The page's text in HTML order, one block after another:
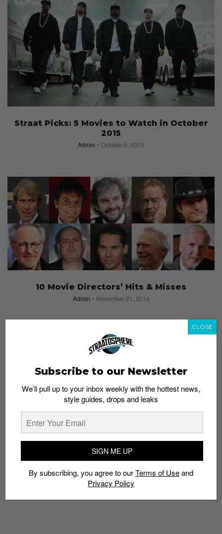
Straat Picks: 5 Movies to Watch in October
2015
Admin October 6, 2015
10 Movie Directors’ Hits & Misses
Admin November 21, 2014
Subscribe to our Newsletter
We’ll pull up to your inbox weekly with the hottest news,
style guides, drops and leaks
SIGN ME UP
By subscribing, you agree to ourTerms of Useand
Privacy Policy
CLOSE